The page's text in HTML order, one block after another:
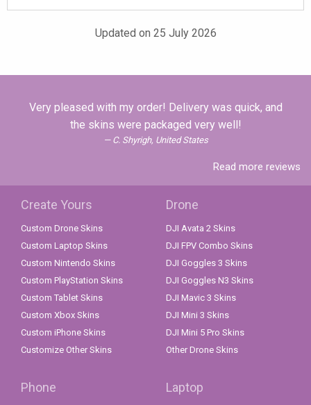
Updated on 25 July 2026
Very pleased with my order! Delivery was quick, and
the skins were packaged very well!
C. Shyrigh, United States
Read more reviews
Create Yours
Custom Drone Skins
Custom Laptop Skins
Custom Nintendo Skins
Custom PlayStation Skins
Custom Tablet Skins
Custom Xbox Skins
Custom iPhone Skins
Customize Other Skins
Drone
DJI Avata 2 Skins
DJI FPV Combo Skins
DJI Goggles 3 Skins
DJI Goggles N3 Skins
DJI Mavic 3 Skins
DJI Mini 3 Skins
DJI Mini 5 Pro Skins
Other Drone Skins
Phone Laptop